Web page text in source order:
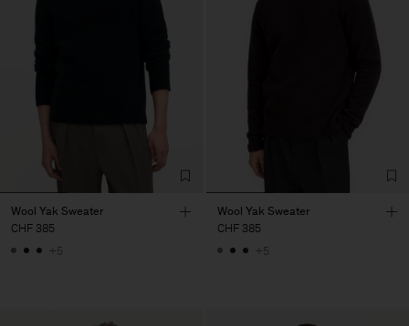
Wool Yak Sweater
CHF 385
+5
Wool Yak Sweater
CHF 385
+5